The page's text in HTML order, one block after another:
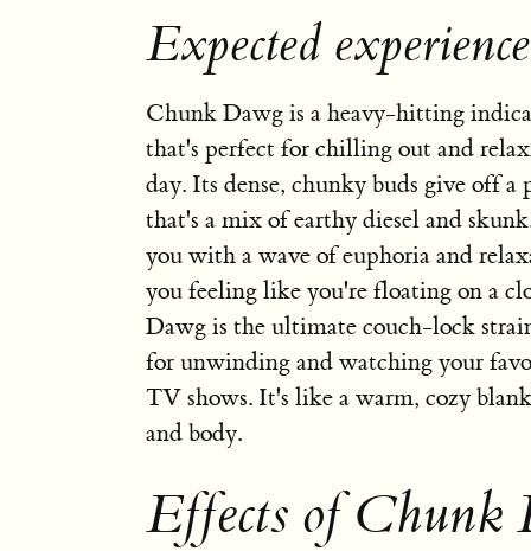
Expected
Chunk Dawg is a heavy-hitting
that's perfect for chilling out and
day. Its dense, chunky buds give off a
that's a mix of earthy diesel and
you with a wave of euphoria and
you feeling like you're floating on a
Dawg is the ultimate couch-lock
for unwinding and watching your
TV shows. It's like a warm, cozy
and body.
Effects of Chunk